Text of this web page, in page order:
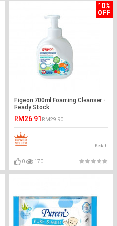
10%
OFF
Pigeon 700ml Foaming Cleanser -
Ready Stock
RM26.91RM29.90
Kedah
0 170